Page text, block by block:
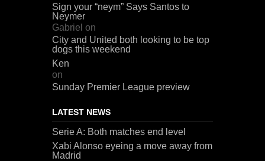
Sign your “neym” Says Santos to
Neymer
Gabriel on
City and United both looking to be top
dogs this weekend
Ken
on
Sunday Premier League preview
LATEST NEWS
Serie A: Both matches end level
Xabi Alonso eyeing a move away from
Madrid